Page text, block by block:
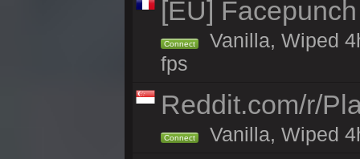
[EU]
Connect
Vanilla, Wiped
fps
Reddit.com/r/
Connect Vanilla, Wiped